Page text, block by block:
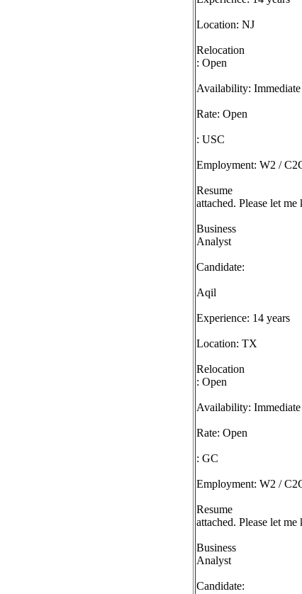
Location: NJ
Relocation
: Open
Availability: Immediate
Rate: Open
: USC
Employment: W2 /
Resume
attached. Please let
Business
Analyst
Candidate:
Aqil
Experience: 14 years
Location: TX
Relocation
: Open
Availability: Immediate
Rate: Open
: GC
Employment: W2 /
Resume
attached. Please let
Business
Analyst
Candidate: